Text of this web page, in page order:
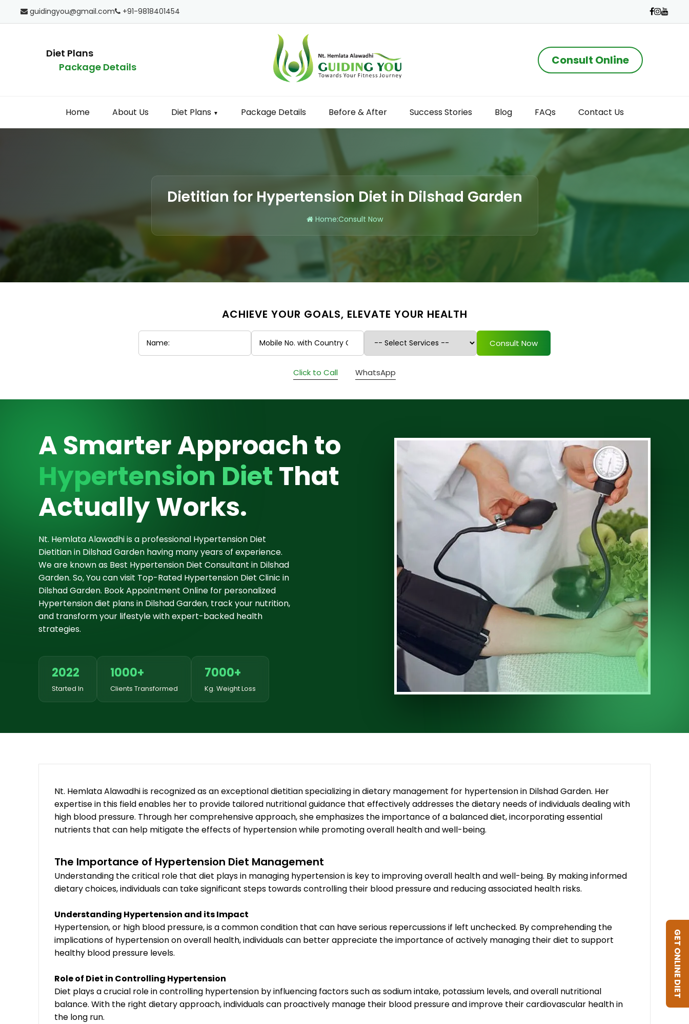
guidingyou@gmail.com +91-9818401454
Diet Plans
Package Details
Consult Online
Home About Us Diet Plans ▼ Package Details Before & After Success Stories Blog FAQs Contact Us
Dietitian for Hypertension Diet in Dilshad Garden
Home:Consult Now
ACHIEVE YOUR GOALS, ELEVATE YOUR HEALTH
Consult Now
Click to Call WhatsApp
A Smarter Approach to
Hypertension Diet That
Actually Works.
Nt. Hemlata Alawadhi is a professional Hypertension Diet
Dietitian in Dilshad Garden having many years of experience.
We are known as Best Hypertension Diet Consultant in Dilshad
Garden. So, You can visit Top-Rated Hypertension Diet Clinic in
Dilshad Garden. Book Appointment Online for personalized
Hypertension diet plans in Dilshad Garden, track your nutrition,
and transform your lifestyle with expert-backed health
strategies.
2022
Started In
1000+
Clients Transformed
7000+
Kg. Weight Loss
Nt. Hemlata Alawadhi is recognized as an exceptional dietitian specializing in dietary management for hypertension in Dilshad Garden. Her
expertise in this field enables her to provide tailored nutritional guidance that effectively addresses the dietary needs of individuals dealing with
high blood pressure. Through her comprehensive approach, she emphasizes the importance of a balanced diet, incorporating essential
nutrients that can help mitigate the effects of hypertension while promoting overall health and well-being.
The Importance of Hypertension Diet Management
Understanding the critical role that diet plays in managing hypertension is key to improving overall health and well-being. By making informed
dietary choices, individuals can take significant steps towards controlling their blood pressure and reducing associated health risks.
Understanding Hypertension and its Impact
Hypertension, or high blood pressure, is a common condition that can have serious repercussions if left unchecked. By comprehending the
implications of hypertension on overall health, individuals can better appreciate the importance of actively managing their diet to support
healthy blood pressure levels.
Role of Diet in Controlling Hypertension
Diet plays a crucial role in controlling hypertension by influencing factors such as sodium intake, potassium levels, and overall nutritional
balance. With the right dietary approach, individuals can proactively manage their blood pressure and improve their cardiovascular health in
the long run.
GET ONLINE DIET